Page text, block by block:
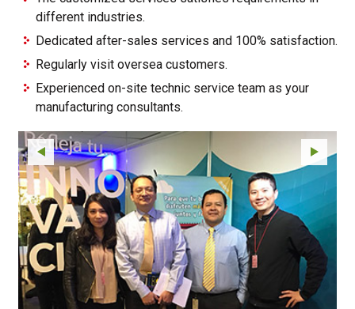
different industries.
Dedicated after-sales services and 100% satisfaction.
Regularly visit oversea customers.
Experienced on-site technic service team as your
manufacturing consultants.